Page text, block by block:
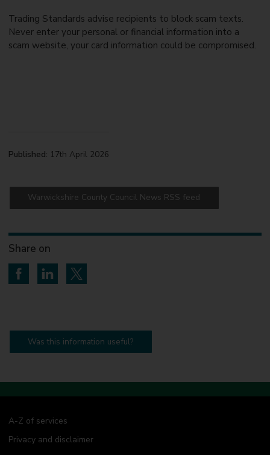
Trading Standards advise recipients to block scam texts.
Never enter your personal or financial information into a
scam website, your card information could be compromised.
Published: 17th April 2026
Warwickshire County Council News RSS feed
Share on
Share on Facebook
Share on LinkedIn
Share on Twitter
Was this information useful?
A-Z of services
Privacy and disclaimer